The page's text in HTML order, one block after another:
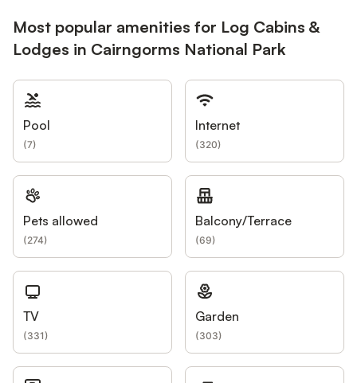
Most popular amenities for Log Cabins &
Lodges in Cairngorms National Park
Pool
(7)
Internet
(320)
Pets allowed
(274)
Balcony/Terrace
(69)
TV
(331)
Garden
(303)